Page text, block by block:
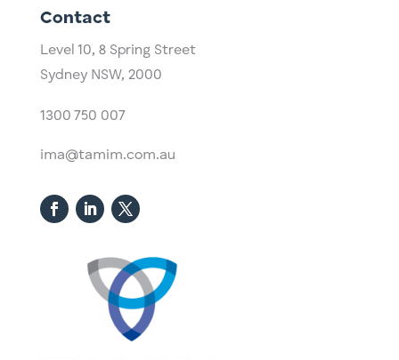
Contact
Level 10, ​8 Spring Street
Sydney NSW, 2000​
1300 750 007
ima@tamim.com.au